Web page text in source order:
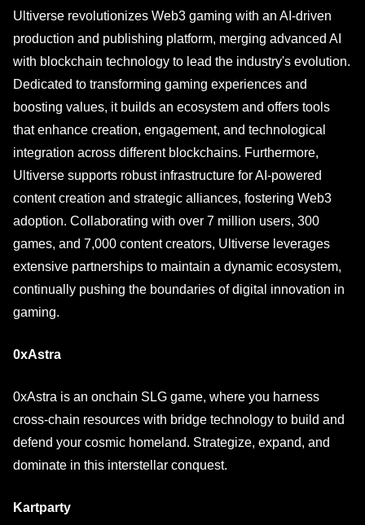
Ultiverse revolutionizes Web3 gaming with an AI-driven
production and publishing platform, merging advanced AI
with blockchain technology to lead the industry's evolution.
Dedicated to transforming gaming experiences and
boosting values, it builds an ecosystem and offers tools
that enhance creation, engagement, and technological
integration across different blockchains. Furthermore,
Ultiverse supports robust infrastructure for AI-powered
content creation and strategic alliances, fostering Web3
adoption. Collaborating with over 7 million users, 300
games, and 7,000 content creators, Ultiverse leverages
extensive partnerships to maintain a dynamic ecosystem,
continually pushing the boundaries of digital innovation in
gaming.
0xAstra
0xAstra is an onchain SLG game, where you harness
cross-chain resources with bridge technology to build and
defend your cosmic homeland. Strategize, expand, and
dominate in this interstellar conquest.
Kartparty